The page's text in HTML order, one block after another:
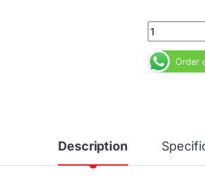
MacBook
Order
Description